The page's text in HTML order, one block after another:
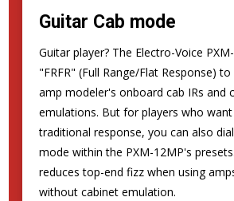
Guitar Cab mode
Guitar player? The Electro-Voice
"FRFR" (Full Range/Flat Response)
amp modeler's onboard cab IRs and
emulations. But for players who
traditional response, you can also
mode within the PXM-12MP's
reduces top-end fizz when using
without cabinet emulation.